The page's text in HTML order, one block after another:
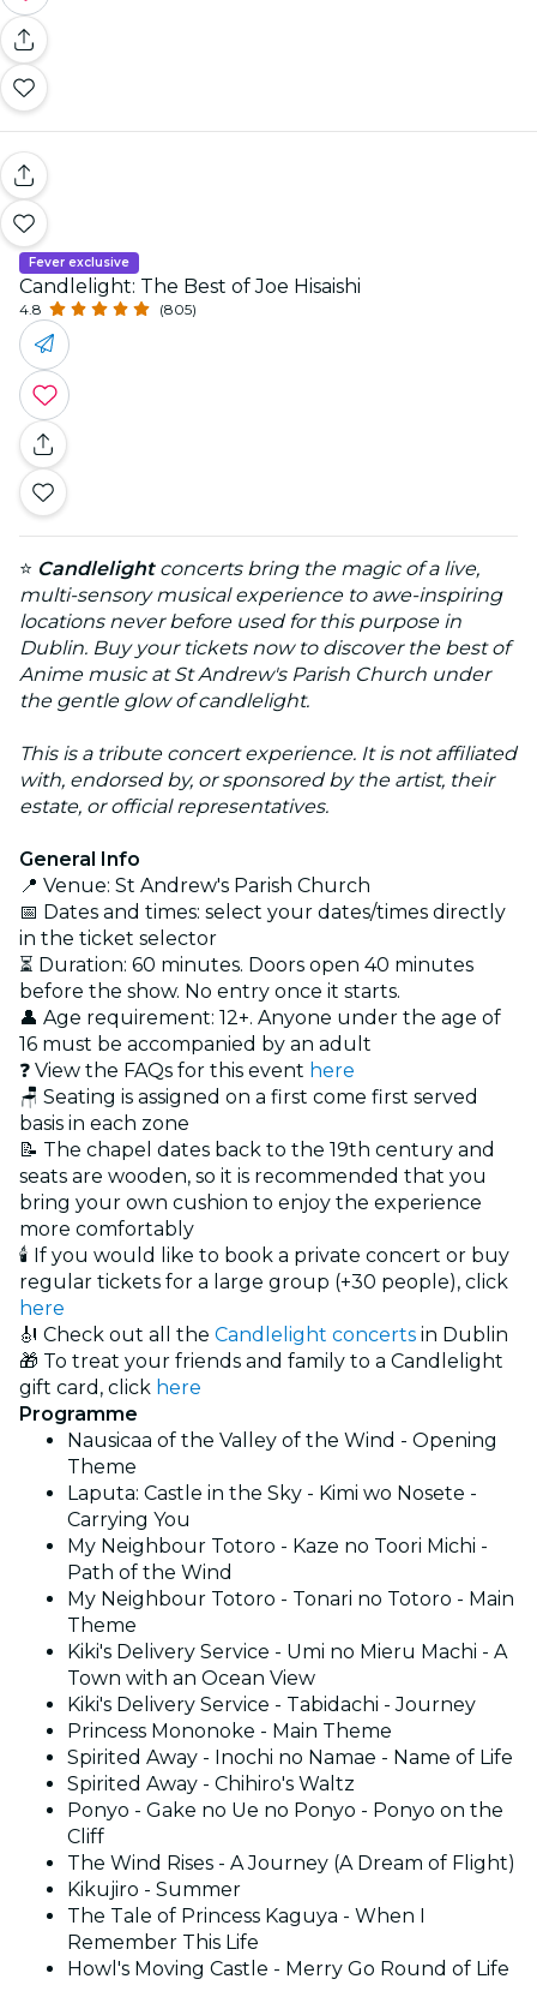
Fever exclusive
Candlelight: The Best of Joe Hisaishi
4.8 (805)
⭐ Candlelightconcerts bring the magic of a live,
multi-sensory musical experience to awe-inspiring
locations never before used for this purpose in
Dublin. Buy your tickets now to discover the best of
Anime music at St Andrew's Parish Church under
the gentle glow of candlelight.
This is a tribute concert experience. It is not affiliated
with, endorsed by, or sponsored by the artist, their
estate, or official representatives.
General Info
📍 Venue: St Andrew's Parish Church
📅 Dates and times: select your dates/times directly
in the ticket selector
⏳ Duration: 60 minutes. Doors open 40 minutes
before the show. No entry once it starts.
👤 Age requirement: 12+. Anyone under the age of
16 must be accompanied by an adult
❓ View the FAQs for this event here
🪑 Seating is assigned on a first come first served
basis in each zone
📝 The chapel dates back to the 19th century and
seats are wooden, so it is recommended that you
bring your own cushion to enjoy the experience
more comfortably
🕯️ If you would like to book a private concert or buy
regular tickets for a large group (+30 people), click
here
🎻 Check out all the Candlelight concerts in Dublin
🎁 To treat your friends and family to a Candlelight
gift card, click here
Programme
Nausicaa of the Valley of the Wind - Opening
Theme
Laputa: Castle in the Sky - Kimi wo Nosete -
Carrying You
My Neighbour Totoro - Kaze no Toori Michi -
Path of the Wind
My Neighbour Totoro - Tonari no Totoro - Main
Theme
Kiki's Delivery Service - Umi no Mieru Machi - A
Town with an Ocean View
Kiki's Delivery Service - Tabidachi - Journey
Princess Mononoke - Main Theme
Spirited Away - Inochi no Namae - Name of Life
Spirited Away - Chihiro's Waltz
Ponyo - Gake no Ue no Ponyo - Ponyo on the
Cliff
The Wind Rises - A Journey (A Dream of Flight)
Kikujiro - Summer
The Tale of Princess Kaguya - When I
Remember This Life
Howl's Moving Castle - Merry Go Round of Life